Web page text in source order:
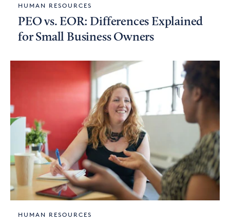
HUMAN RESOURCES
PEO vs. EOR: Differences Explained
for Small Business Owners
HUMAN RESOURCES